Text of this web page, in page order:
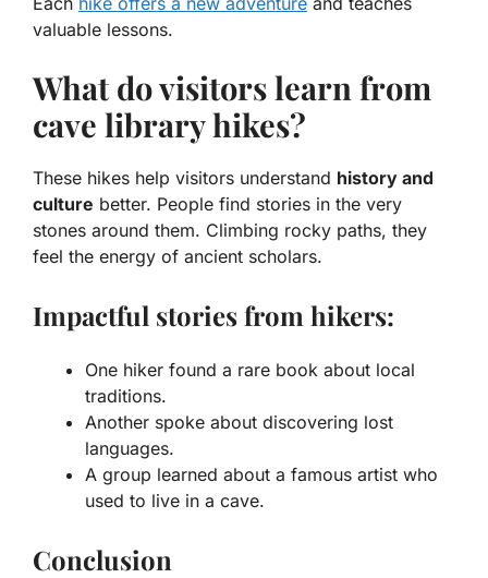
valuable lessons.
What do visitors learn from
cave library hikes?
These hikes help visitors understand history and
culture better. People find stories in the very
stones around them. Climbing rocky paths, they
feel the energy of ancient scholars.
Impactful stories from hikers:
One hiker found a rare book about local
traditions.
Another spoke about discovering lost
languages.
A group learned about a famous artist who
used to live in a cave.
Conclusion